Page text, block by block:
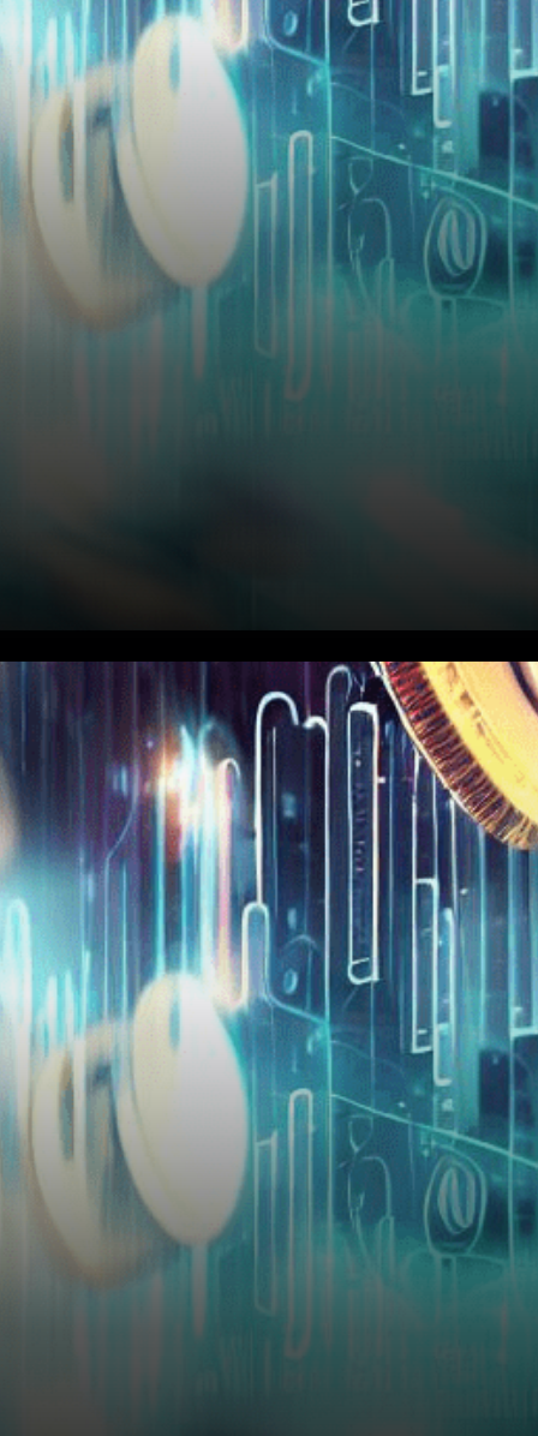
Ripple’s Legal Chief Calls Out
SEC Chair’s Evasive
Congressional Hearing
Responses In the ongoing
legal battle between
blockchain firm Ripple…